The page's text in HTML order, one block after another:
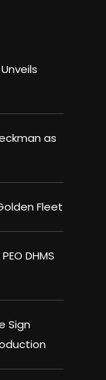
as
Fleet
DHMS
Sign